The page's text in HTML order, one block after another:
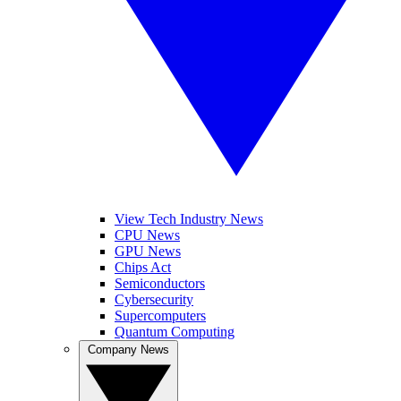
View Tech Industry News
CPU News
GPU News
Chips Act
Semiconductors
Cybersecurity
Supercomputers
Quantum Computing